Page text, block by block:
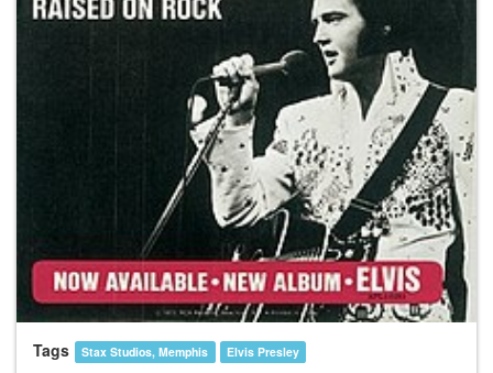
Tags Stax Studios, Memphis Elvis Presley